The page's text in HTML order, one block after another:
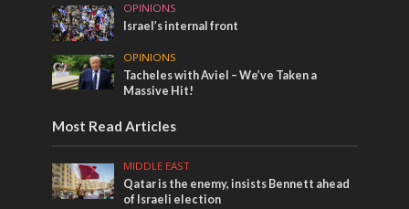
OPINIONS
Israel’s internal front
OPINIONS
Tacheles with Aviel – We’ve Taken a
Massive Hit!
Most Read Articles
MIDDLE EAST
Qatar is the enemy, insists Bennett ahead
of Israeli election